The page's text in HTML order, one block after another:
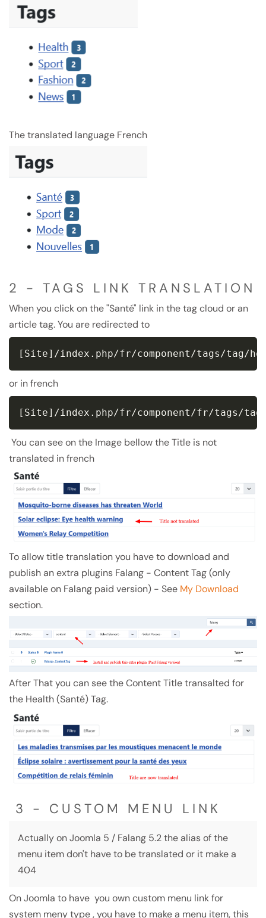
The translated language French
2 - TAGS LINK TRANSLATION
When you click on the "Santé" link in the tag cloud or an
article tag. You are redirected to
[Site]/index.php/fr/component/tags/tag/
or in french
[Site]/index.php/fr/component/fr/tags/
You can see on the Image bellow the Title is not
translated in french
To allow title translation you have to download and
publish an extra plugins Falang - Content Tag (only
available on Falang paid version) - See My Download
section.
After That you can see the Content Title transalted for
the Health (Santé) Tag.
3 - CUSTOM MENU LINK
Actually on Joomla 5 / Falang 5.2 the alias of the
menu item don't have to be translated or it make a
404
On Joomla to have you own custom menu link for
system meny type , you have to make a menu item, this